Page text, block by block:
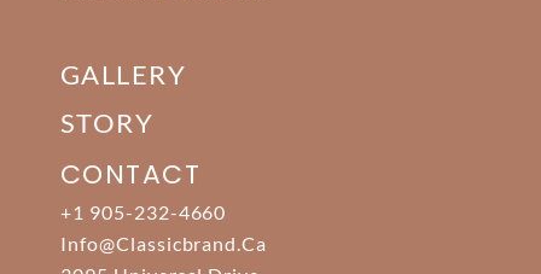
GALLERY
STORY
CONTACT
+1 905-232-4660
Info@classicbrand.ca